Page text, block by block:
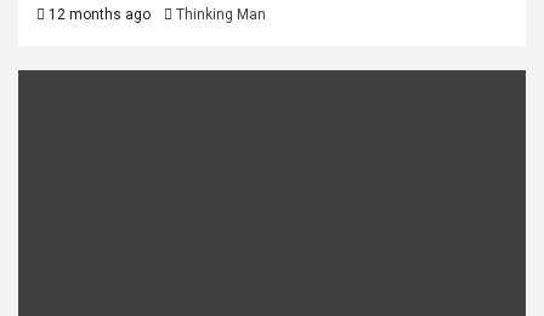
12 months ago Thinking Man